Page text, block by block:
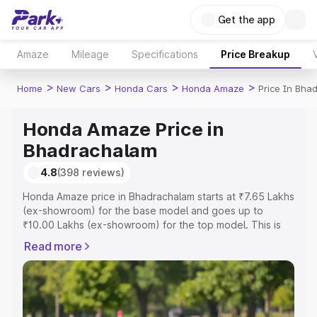
Get the app
Amaze Mileage Specifications Price Breakup
Home > New Cars > Honda Cars > Honda Amaze > Price In
Honda Amaze Price in
Bhadrachalam
4.8(398 reviews)
Honda Amaze price in Bhadrachalam starts at ₹7.65 Lakhs
(ex-showroom) for the base model and goes up to
₹10.00 Lakhs (ex-showroom) for the top model. This is
includes RTO or Registration Cost, Insurance Cost.
Explore the complete variant-wise on-road price of
Honda Amaze price in Bhadrachalam, along with key
features and details to help you choose the best option.
Read more